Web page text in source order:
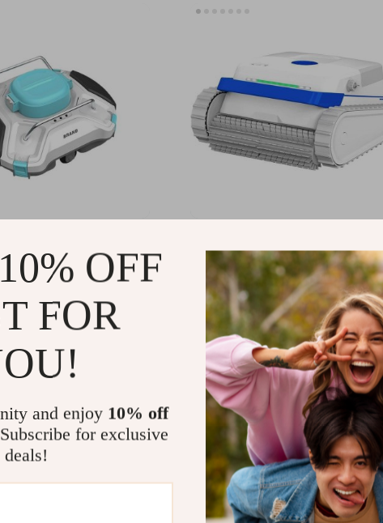
Vacuum for
Pools
-24%
Robot Pool Cleaner with Wall-
Climbing Capability
US $2,712.49 -20%
US $2,163.99
OFF
FOR
and enjoy 10% off
for exclusive
deals!